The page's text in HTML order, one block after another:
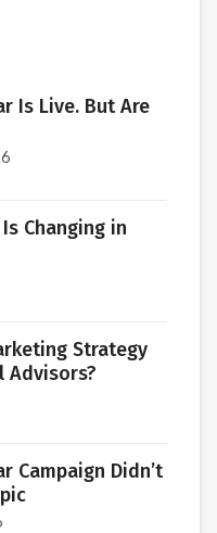
Is Live. But Are
Changing in
Strategy
Advisors?
Campaign Didn’t